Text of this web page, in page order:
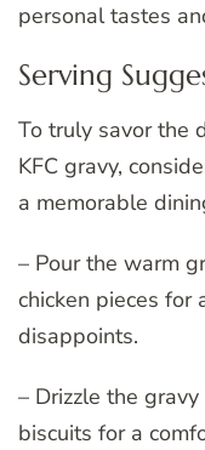
personal tastes
Serving
To truly savor the
KFC gravy,
a memorable
– Pour the warm
chicken pieces for
disappoints.
– Drizzle the
biscuits for a